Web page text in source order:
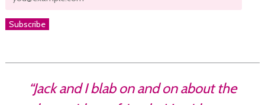
“Jack and I blab on and on about the